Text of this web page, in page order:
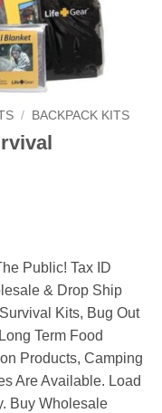
/ BACKPACK KITS
Public! Tax ID
& Drop Ship
Kits, Bug Out
Term Food
Products, Camping
Are Available. Load
Buy Wholesale